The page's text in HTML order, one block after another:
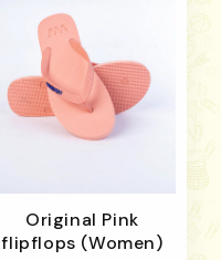
Original Pink
flipflops (Women)